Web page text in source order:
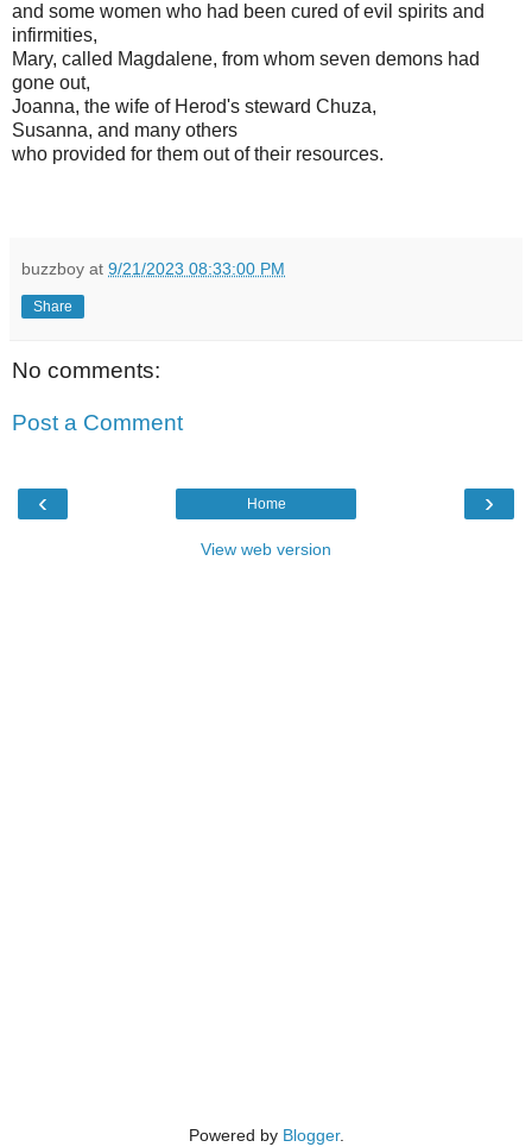
and some women who had been cured of evil spirits and
infirmities,
Mary, called Magdalene, from whom seven demons had
gone out,
Joanna, the wife of Herod's steward Chuza,
Susanna, and many others
who provided for them out of their resources.
buzzboy at 9/21/2023 08:33:00 PM
Share
No comments:
Post a Comment
‹ ›
Home
View web version
Powered by Blogger.